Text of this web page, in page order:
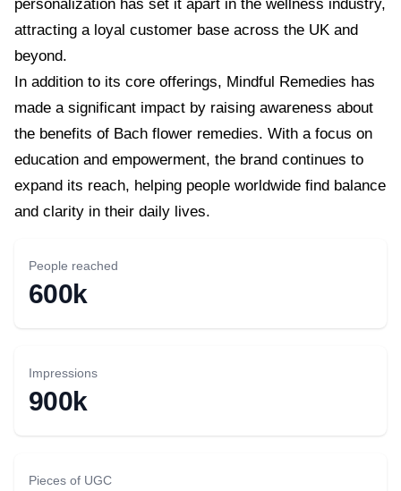
personalization has set it apart in the wellness industry,
attracting a loyal customer base across the UK and
beyond.
In addition to its core offerings, Mindful Remedies has
made a significant impact by raising awareness about
the benefits of Bach flower remedies. With a focus on
education and empowerment, the brand continues to
expand its reach, helping people worldwide find balance
and clarity in their daily lives.
People reached
600k
Impressions
900k
Pieces of UGC